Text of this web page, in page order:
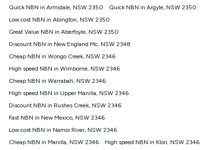
fees; is not a contingent price that is only accessible if you also
advertised market offer available at the same time and not a
targeted promotion. You must stay connected to Kogan
under Kogan Internet's nbn® Price Pledge. If you qualify for
and validly claim the Kogan Internet nbn® Price Pledge, you
will be issued with a Kogan.com voucher for the value of
price you paid and the monthly price of the valid offer you
submitted. The Kogan Internet voucher will be valid for 3
only claim the Kogan Internet nbn® Price Pledge a maximum of
once. Kogan Internet reserves the right to amend or withdraw
the offer at any time but this withdrawal will not apply to
withdrawal of the offer or for two weeks after the withdrawal of
Quick NBN in Armidale, NSW 2350
Quick NBN in Argyle, NSW 2350
Low cost NBN in Abington, NSW 2350
Great Value NBN in Aberfoyle, NSW 2350
Discount NBN in New England Mc, NSW 2348
Cheap NBN in Wongo Creek, NSW 2346
High speed NBN in Wimborne, NSW 2346
Cheap NBN in Warrabah, NSW 2346
High speed NBN in Upper Manilla, NSW 2346
Discount NBN in Rushes Creek, NSW 2346
Fast NBN in New Mexico, NSW 2346
Low cost NBN in Namoi River, NSW 2346
Cheap NBN in Manilla, NSW 2346
High speed NBN in Klori, NSW 2346